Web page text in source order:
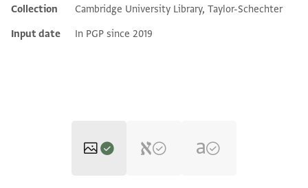
Collection
Cambridge University Library, Taylor-Schechter
Input date
In PGP since 2019